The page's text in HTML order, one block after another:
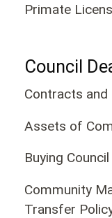
Primate
Council
Contracts and
Assets of
Buying
Community
Transfer